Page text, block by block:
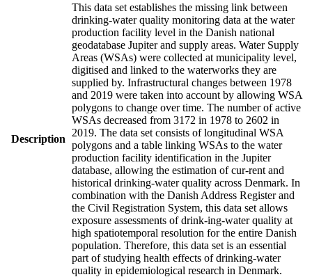
Description
This data set establishes the missing link between
drinking-water quality monitoring data at the water
production facility level in the Danish national
geodatabase Jupiter and supply areas. Water Supply
Areas (WSAs) were collected at municipality level,
digitised and linked to the waterworks they are
supplied by. Infrastructural changes between 1978
and 2019 were taken into account by allowing WSA
polygons to change over time. The number of active
WSAs decreased from 3172 in 1978 to 2602 in
2019. The data set consists of longitudinal WSA
polygons and a table linking WSAs to the water
production facility identification in the Jupiter
database, allowing the estimation of cur-rent and
historical drinking-water quality across Denmark. In
combination with the Danish Address Register and
the Civil Registration System, this data set allows
exposure assessments of drink-ing-water quality at
high spatiotemporal resolution for the entire Danish
population. Therefore, this data set is an essential
part of studying health effects of drinking-water
quality in epidemiological research in Denmark.